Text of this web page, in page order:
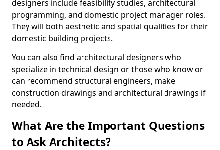
designers include feasibility studies, architectural
programming, and domestic project manager roles.
They will both aesthetic and spatial qualities for their
domestic building projects.
You can also find architectural designers who
specialize in technical design or those who know or
can recommend structural engineers, make
construction drawings and architectural drawings if
needed.
What Are the Important Questions
to Ask Architects?